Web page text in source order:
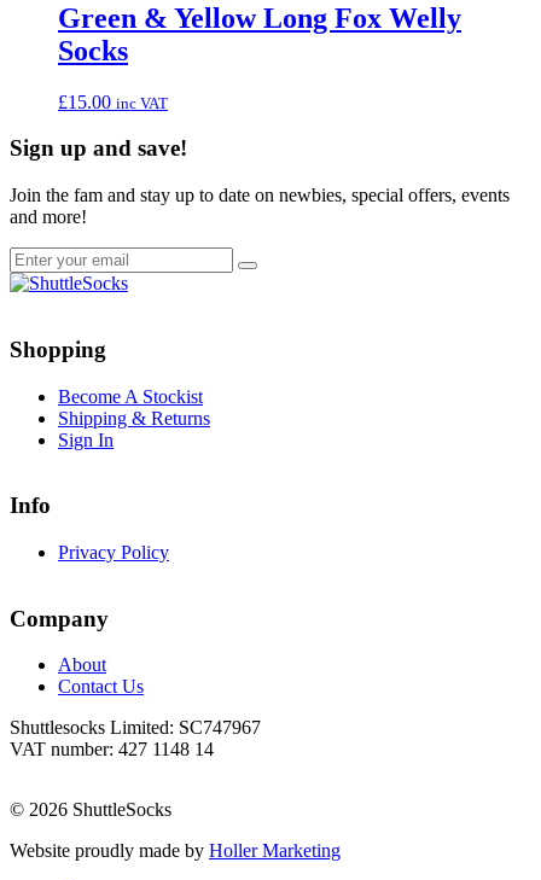
Green & Yellow Long Fox Welly
Socks
£15.00 inc VAT
Sign up and save!
Join the fam and stay up to date on newbies, special offers, events
and more!
to
facebook
to
instagram
Shopping
Become A Stockist
Shipping & Returns
Sign In
Info
Privacy Policy
Company
About
Contact Us
Shuttlesocks Limited: SC747967
VAT number: 427 1148 14
© 2026 ShuttleSocks
Website proudly made by Holler Marketing